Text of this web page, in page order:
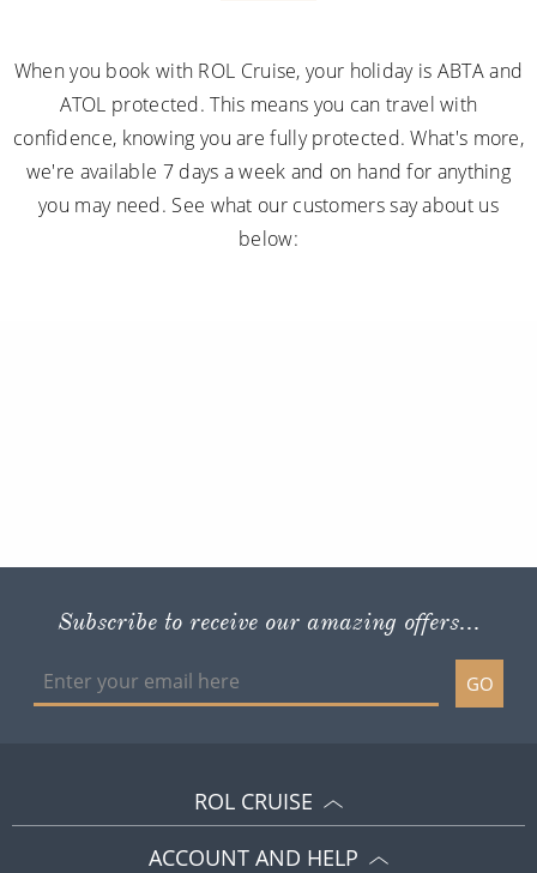
When you book with ROL Cruise, your holiday is ABTA and
ATOL protected. This means you can travel with
confidence, knowing you are fully protected. What's more,
we're available 7 days a week and on hand for anything
you may need. See what our customers say about us
below:
Subscribe to receive our amazing offers...
GO
ROL CRUISE
ACCOUNT AND HELP